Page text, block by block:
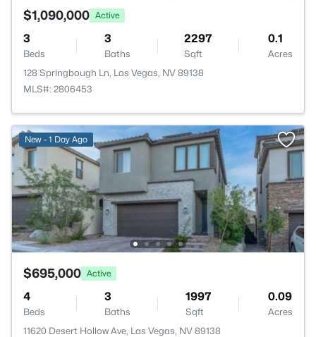
$1,090,000 Active
3
Beds
3
Baths
2297
Sqft
0.1
Acres
128 Springbough Ln, Las Vegas, NV 89138
MLS#: 2806453
New - 1 Day Ago
$695,000 Active
4
Beds
3
Baths
1997
Sqft
0.09
Acres
11620 Desert Hollow Ave, Las Vegas, NV 89138